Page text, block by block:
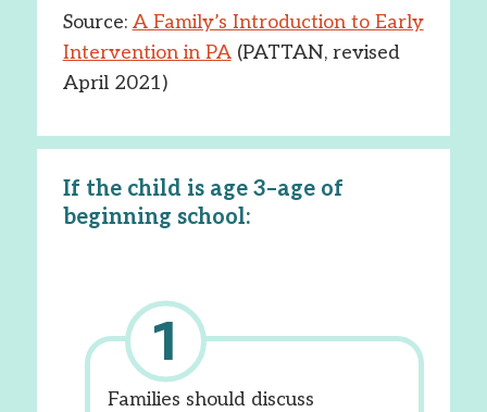
Source: A Family’s Introduction to Early
Intervention in PA(PATTAN, revised
April 2021)
If the child is age 3–age of
beginning school:
Families should discuss